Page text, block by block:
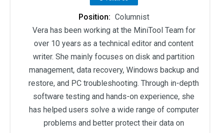
Position: Columnist
Vera has been working at the MiniTool Team for
over 10 years as a technical editor and content
writer. She mainly focuses on disk and partition
management, data recovery, Windows backup and
restore, and PC troubleshooting. Through in-depth
software testing and hands-on experience, she
has helped users solve a wide range of computer
problems and better protect their data on